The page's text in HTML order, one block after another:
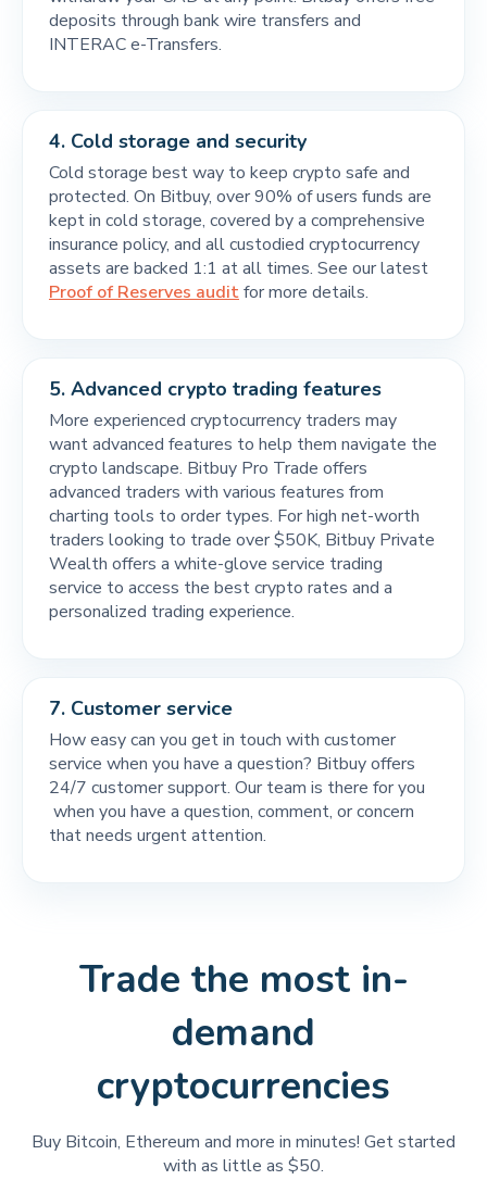
deposits through bank wire transfers and
INTERAC e-Transfers.
4. Cold storage and security
Cold storage best way to keep crypto safe and
protected. On Bitbuy, over 90% of users funds are
kept in cold storage, covered by a comprehensive
insurance policy, and all custodied cryptocurrency
assets are backed 1:1 at all times. See our latest
Proof of Reserves auditfor more details.
5. Advanced crypto trading features
More experienced cryptocurrency traders may
want advanced features to help them navigate the
crypto landscape. Bitbuy Pro Trade offers
advanced traders with various features from
charting tools to order types. For high net-worth
traders looking to trade over $50K, Bitbuy Private
Wealth offers a white-glove service trading
service to access the best crypto rates and a
personalized trading experience.
7. Customer service
How easy can you get in touch with customer
service when you have a question? Bitbuy offers
24/7 customer support. Our team is there for you
when you have a question, comment, or concern
that needs urgent attention.
Trade the most in-
demand
cryptocurrencies
Buy Bitcoin, Ethereum and more in minutes! Get started
with as little as $50.